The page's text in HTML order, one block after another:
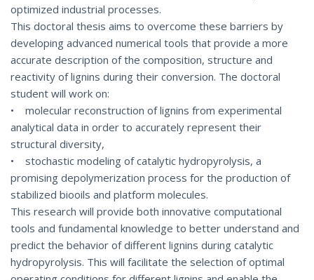
optimized industrial processes.
This doctoral thesis aims to overcome these barriers by
developing advanced numerical tools that provide a more
accurate description of the composition, structure and
reactivity of lignins during their conversion. The doctoral
student will work on:
• molecular reconstruction of lignins from experimental
analytical data in order to accurately represent their
structural diversity,
• stochastic modeling of catalytic hydropyrolysis, a
promising depolymerization process for the production of
stabilized biooils and platform molecules.
This research will provide both innovative computational
tools and fundamental knowledge to better understand and
predict the behavior of different lignins during catalytic
hydropyrolysis. This will facilitate the selection of optimal